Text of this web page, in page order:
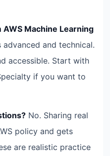
Machine Learning
advanced and technical.
accessible. Start with
if you want to
No. Sharing real
policy and gets
are realistic practice